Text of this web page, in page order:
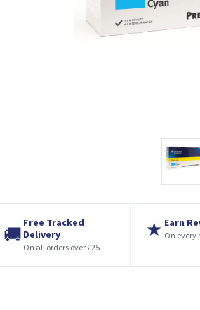
🚚
Free Tracked
Delivery
On all orders over £25
★ Earn
On every